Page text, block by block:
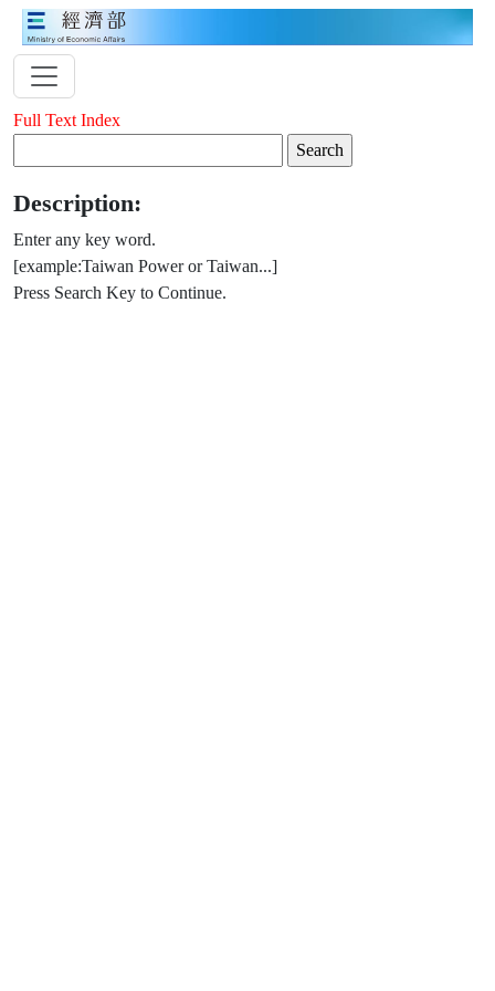
Full Text Index
Description:
Enter any key word.
[example:Taiwan Power or Taiwan...]
Press Search Key to Continue.